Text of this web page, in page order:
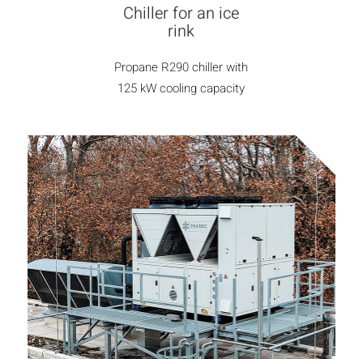
Chiller for an ice
rink
Propane R290 chiller with
125 kW cooling capacity